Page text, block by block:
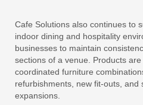
Cafe Solutions also continues to
indoor dining and hospitality
businesses to maintain
sections of a venue. Products
coordinated furniture
refurbishments, new fit-outs, and
expansions.